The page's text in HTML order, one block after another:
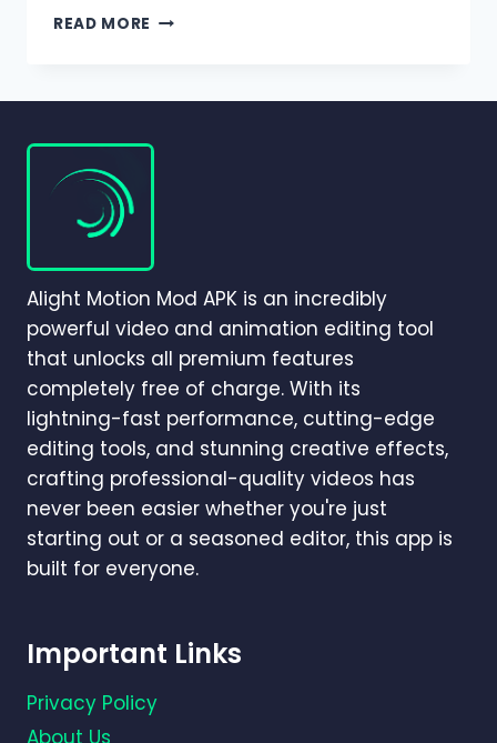
READ MORE HOW
(COMPLETE
BEGINNER-
TO-
GUIDE)
Alight Motion Mod APK is an incredibly
powerful video and animation editing tool
that unlocks all premium features
completely free of charge. With its
lightning-fast performance, cutting-edge
editing tools, and stunning creative effects,
crafting professional-quality videos has
never been easier whether you're just
starting out or a seasoned editor, this app is
built for everyone.
Important Links
Privacy Policy
About Us